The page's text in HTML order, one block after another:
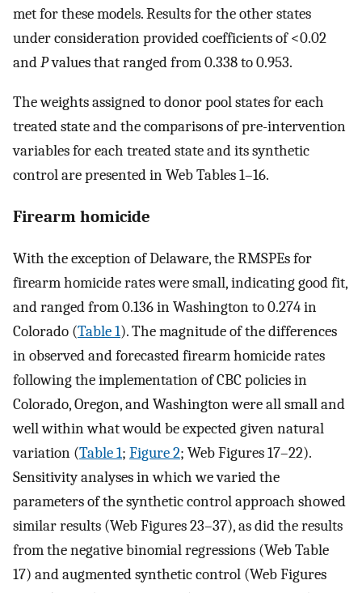
met for these models. Results for the other states
under consideration provided coefficients of <0.02
andPvalues that ranged from 0.338 to 0.953.
The weights assigned to donor pool states for each
treated state and the comparisons of pre-intervention
variables for each treated state and its synthetic
control are presented in Web Tables 1–16.
Firearm homicide
With the exception of Delaware, the RMSPEs for
firearm homicide rates were small, indicating good fit,
and ranged from 0.136 in Washington to 0.274 in
Colorado (Table 1). The magnitude of the differences
in observed and forecasted firearm homicide rates
following the implementation of CBC policies in
Colorado, Oregon, and Washington were all small and
well within what would be expected given natural
variation (Table 1; Figure 2; Web Figures 17–22).
Sensitivity analyses in which we varied the
parameters of the synthetic control approach showed
similar results (Web Figures 23–37), as did the results
from the negative binomial regressions (Web Table
17) and augmented synthetic control (Web Figures